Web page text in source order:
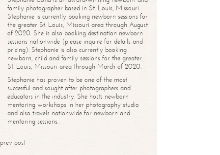
family photographer based in St. Louis, Missouri.
Stephanie is currently booking newborn sessions for
the greater St. Louis, Missouri area through August
of 2020. She is also booking destination newborn
sessions nationwide (please inquire for details and
pricing). Stephanie is also currently booking
newborn, child and family sessions for the greater
St. Louis, Missouri area through March of 2020.
Stephanie has proven to be one of the most
successful and sought after photographers and
educators in the industry. She hosts newborn
mentoring workshops in her photography studio
and also travels nationwide for newborn and
mentoring sessions.
prev post